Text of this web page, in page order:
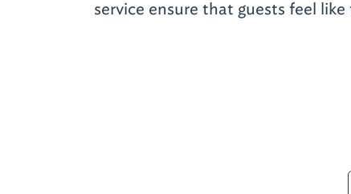
service ensure that guests feel